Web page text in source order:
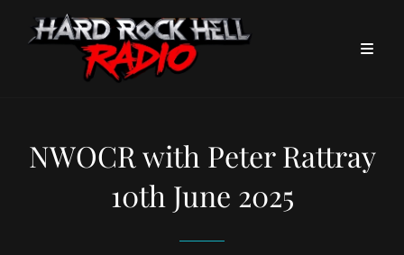
NWOCR with Peter Rattray
10th June 2025